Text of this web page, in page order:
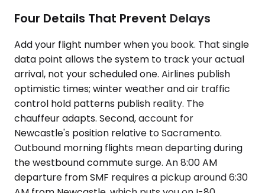
Four Details That Prevent Delays
Add your flight number when you book. That single
data point allows the system to track your actual
arrival, not your scheduled one. Airlines publish
optimistic times; winter weather and air traffic
control hold patterns publish reality. The
chauffeur adapts. Second, account for
Newcastle's position relative to Sacramento.
Outbound morning flights mean departing during
the westbound commute surge. An 8:00 AM
departure from SMF requires a pickup around 6:30